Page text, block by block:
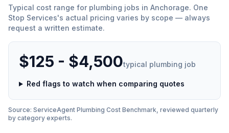
Typical cost range for plumbing jobs in Anchorage. One
Stop Services's actual pricing varies by scope — always
request a written estimate.
$125 - $4,500typical plumbing job
Red flags to watch when comparing quotes
Source: ServiceAgent Plumbing Cost Benchmark, reviewed quarterly
by category experts.